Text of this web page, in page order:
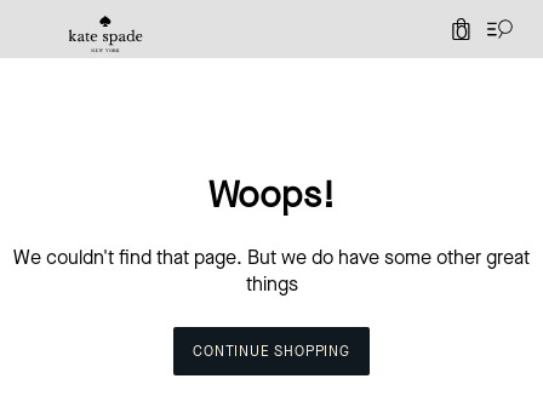
0
Woops!
We couldn't find that page. But we do have some other great
things
CONTINUE SHOPPING